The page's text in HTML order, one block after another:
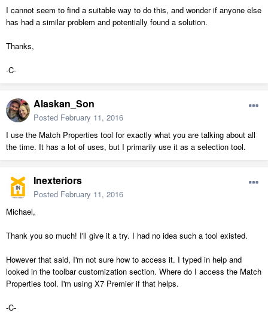
I cannot seem to find a suitable way to do this, and wonder if anyone else
has had a similar problem and potentially found a solution.
Thanks,
-C-
Alaskan_Son
Posted February 11, 2016
I use the Match Properties tool for exactly what you are talking about all
the time. It has a lot of uses, but I primarily use it as a selection tool.
Inexteriors
Posted February 11, 2016
Michael,
Thank you so much! I'll give it a try. I had no idea such a tool existed.
However that said, I'm not sure how to access it. I typed in help and
looked in the toolbar customization section. Where do I access the Match
Properties tool. I'm using X7 Premier if that helps.
-C-